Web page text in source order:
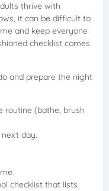
thrive with
it can be difficult to
and keep everyone
checklist comes
and prepare the night
routine (bathe, brush
day.
checklist that lists